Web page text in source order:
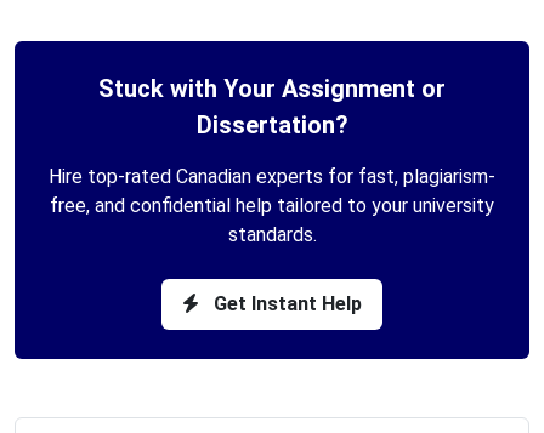
Stuck with Your Assignment or
Dissertation?
Hire top-rated Canadian experts for fast, plagiarism-
free, and confidential help tailored to your university
standards.
Get Instant Help